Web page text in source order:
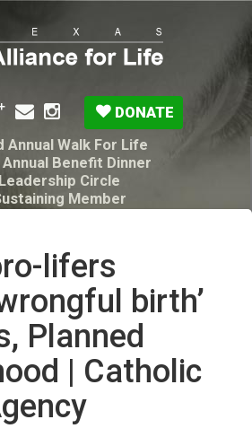
DONATE
Annual Walk For Life
Annual Benefit Dinner
Leadership Circle
Member
My Legacy Will
for Life PAC Candidate
Questionnaire
lifers
birth’
Planned
| Catholic